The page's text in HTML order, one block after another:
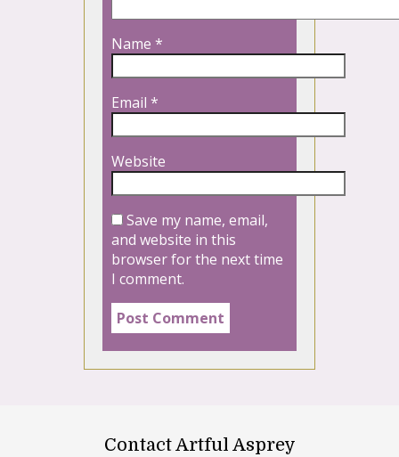
Name *
Email *
Website
Save my name, email,
and website in this
browser for the next time
I comment.
Contact Artful Asprey